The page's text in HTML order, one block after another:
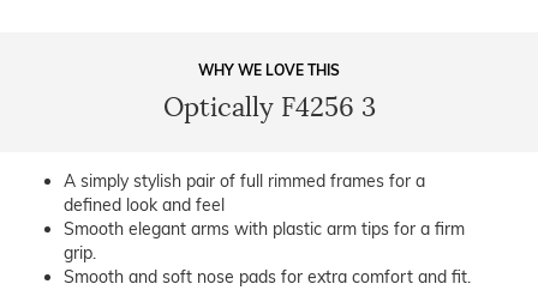
WHY WE LOVE THIS
Optically F4256 3
A simply stylish pair of full rimmed frames for a
defined look and feel
Smooth elegant arms with plastic arm tips for a firm
grip.
Smooth and soft nose pads for extra comfort and fit.